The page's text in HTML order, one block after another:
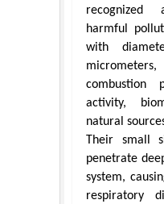
harmful
with
combustion
activity,
natural
Their small
penetrate
system,
respiratory